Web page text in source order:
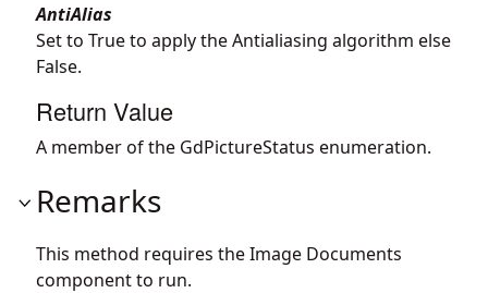
AntiAlias
Set to True to apply the Antialiasing algorithm else
False.
Return Value
A member of the GdPictureStatus enumeration.
Remarks
This method requires the Image Documents
component to run.